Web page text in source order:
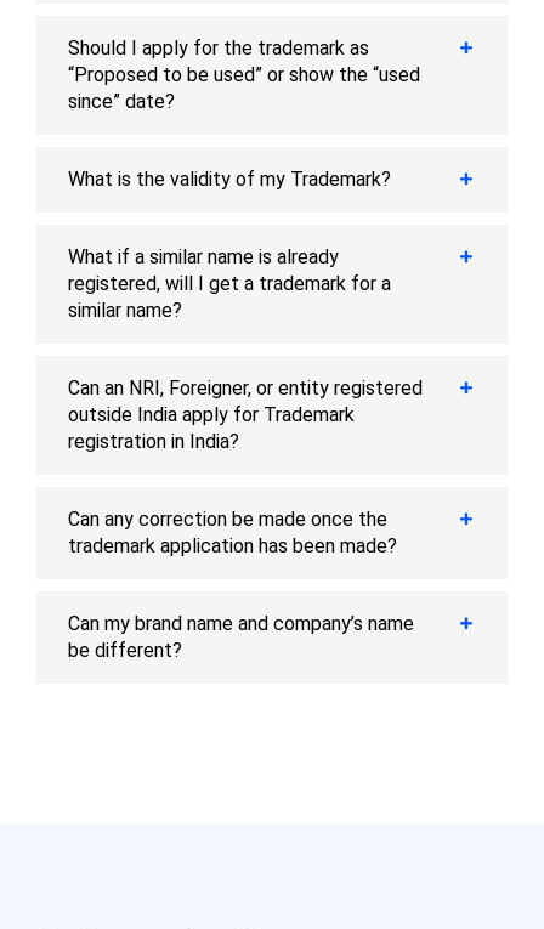
Should I apply for the trademark as
“Proposed to be used” or show the “used
since” date?
What is the validity of my Trademark?
What if a similar name is already
registered, will I get a trademark for a
similar name?
Can an NRI, Foreigner, or entity registered
outside India apply for Trademark
registration in India?
Can any correction be made once the
trademark application has been made?
Can my brand name and company’s name
be different?